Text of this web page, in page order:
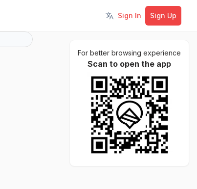
Toggle language
Sign In Sign Up
For better browsing experience
Scan to open the app